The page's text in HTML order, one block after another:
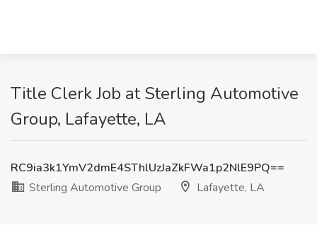
Title Clerk Job at Sterling Automotive
Group, Lafayette, LA
RC9ia3k1YmV2dmE4SThlUzJaZkFWa1p2NlE9PQ==
Sterling Automotive Group
Lafayette, LA